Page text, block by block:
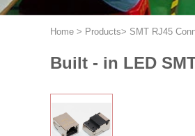
Home > Products> SMT RJ45
Built - in LED